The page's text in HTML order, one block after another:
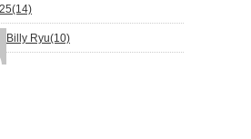
Billy Ryu(10)